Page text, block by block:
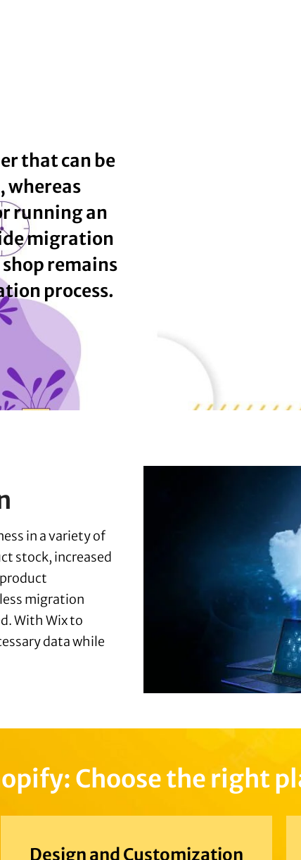
that can be
whereas
running an
migration
remains
process.
in a variety of
stock, increased
migration
With Wix to
data while
Choose the right
Design and Customization